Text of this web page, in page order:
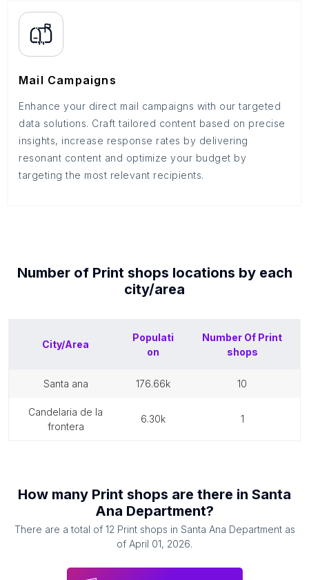
Mail Campaigns
Enhance your direct mail campaigns with our targeted
data solutions. Craft tailored content based on precise
insights, increase response rates by delivering
resonant content and optimize your budget by
targeting the most relevant recipients.
Number of Print shops locations by each
city/area
City/Area
Populati
on
Number Of Print
shops
santa ana 176.66k 10
candelaria de la
frontera
6.30k 1
How many Print shops are there in Santa
Ana Department?
There are a total of 12 Print shops in Santa Ana Departmentas
of April 01, 2026.